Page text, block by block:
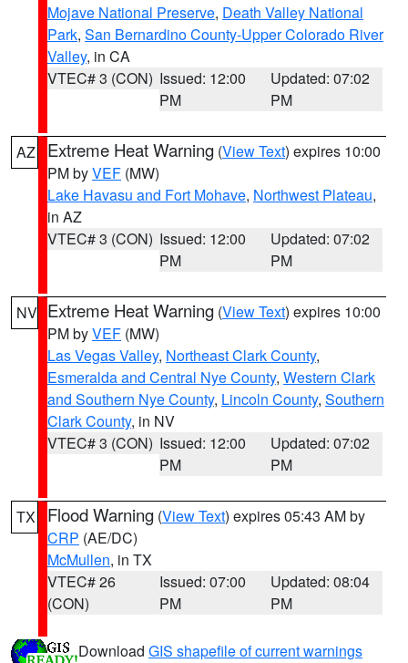
Mojave National Preserve, Death Valley National
Park, San Bernardino County-Upper Colorado River
Valley, in CA
VTEC# 3 (CON) Issued: 12:00
PM
Updated: 07:02
PM
AZ Extreme Heat Warning (View Text) expires 10:00
PM byVEF (MW)
Lake Havasu and Fort Mohave, Northwest Plateau,
in AZ
VTEC# 3 (CON) Issued: 12:00
PM
Updated: 07:02
PM
NV Extreme Heat Warning (View Text) expires 10:00
PM byVEF (MW)
Las Vegas Valley, Northeast Clark County,
Esmeralda and Central Nye County, Western Clark
and Southern Nye County, Lincoln County, Southern
Clark County, in NV
VTEC# 3 (CON) Issued: 12:00
PM
Updated: 07:02
PM
TX Flood Warning (View Text) expires 05:43 AM by
CRP (AE/DC)
McMullen, in TX
VTEC# 26
(CON)
Issued: 07:00
PM
Updated: 08:04
PM
Download GIS shapefile of current warnings